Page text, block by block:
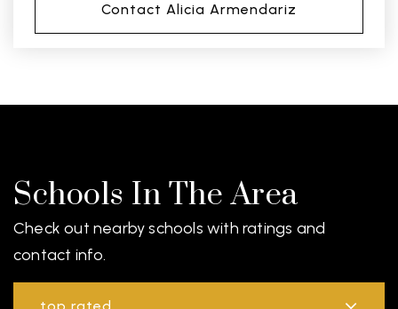
Contact Alicia Armendariz
Schools In The Area
Check out nearby schools with ratings and
contact info.
top rated